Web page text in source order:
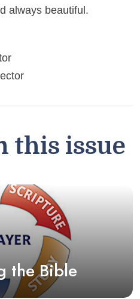
always beautiful.
this issue
the Bible